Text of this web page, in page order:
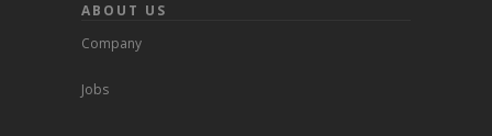
ABOUT US
Company
Jobs